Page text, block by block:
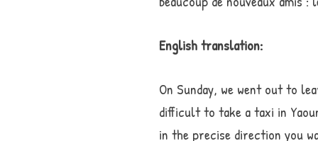
English translation:
On Sunday, we went out to
difficult to take a taxi in
in the precise direction you